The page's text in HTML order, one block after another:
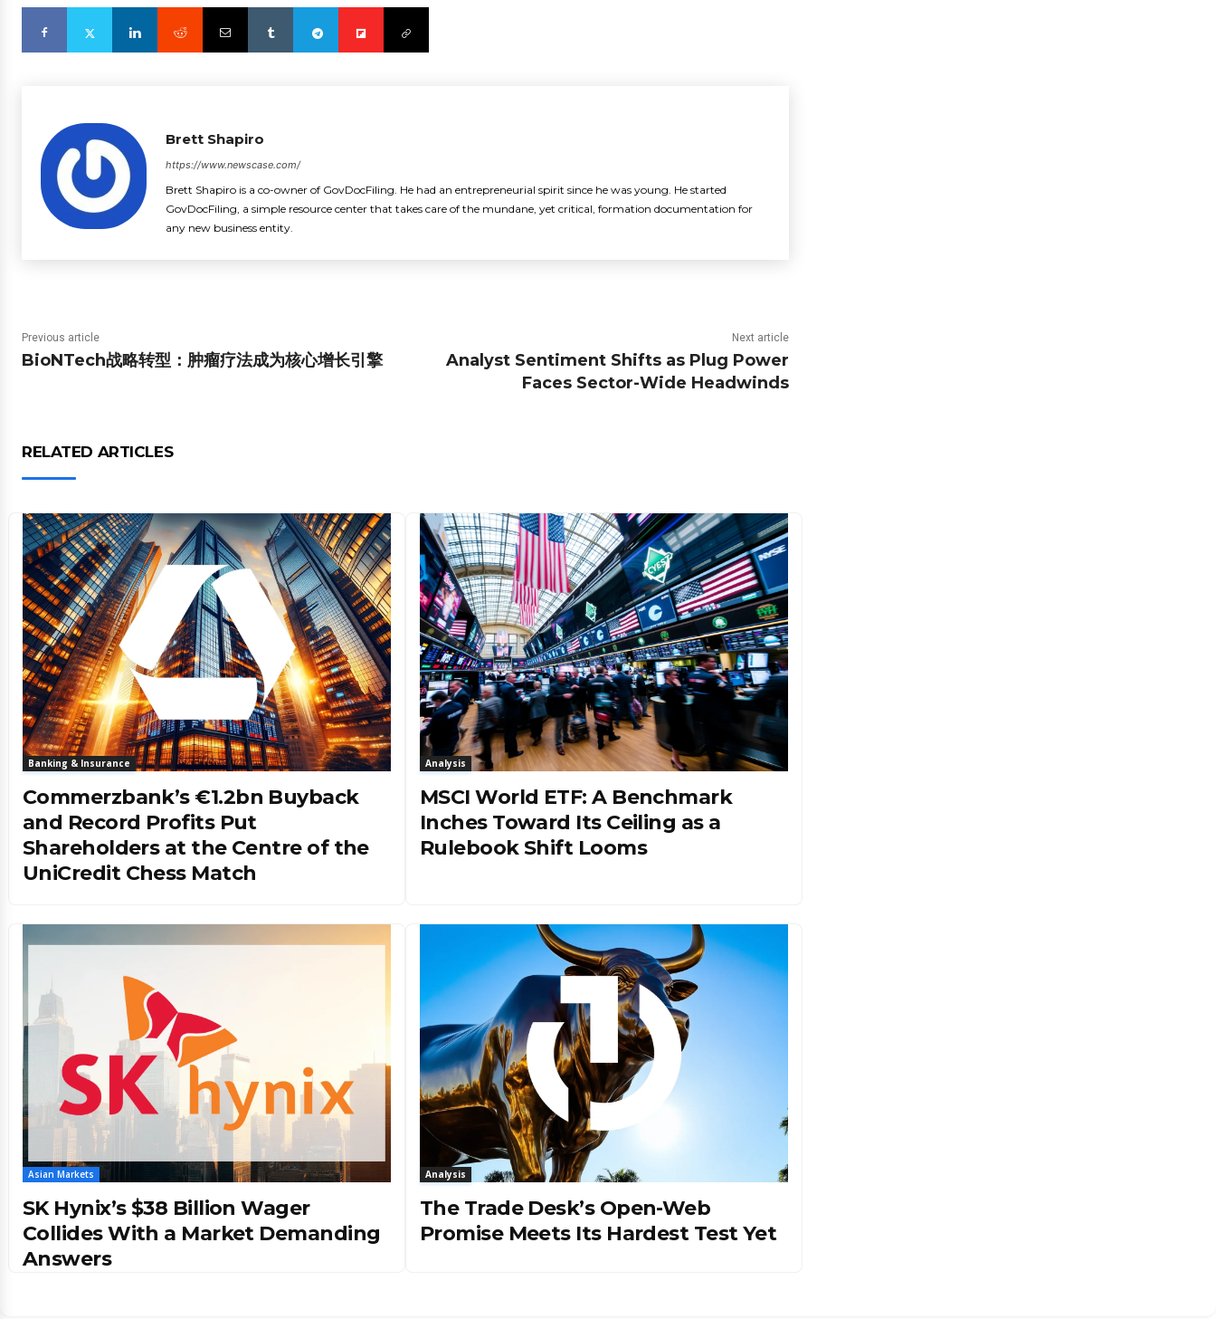
Brett Shapiro
https://www.newscase.com/
Brett Shapiro is a co-owner of GovDocFiling. He had an entrepreneurial spirit since he was young. He started
GovDocFiling, a simple resource center that takes care of the mundane, yet critical, formation documentation for
any new business entity.
Previous article
BioNTech战略转型：肿瘤疗法成为核心增长引擎
Next article
Analyst Sentiment Shifts as Plug Power
Faces Sector-Wide Headwinds
RELATED ARTICLES
Banking & Insurance
Commerzbank’s €1.2bn Buyback
and Record Profits Put
Shareholders at the Centre of the
UniCredit Chess Match
Analysis
MSCI World ETF: A Benchmark
Inches Toward Its Ceiling as a
Rulebook Shift Looms
Asian Markets
SK Hynix’s $38 Billion Wager
Collides With a Market Demanding
Answers
Analysis
The Trade Desk’s Open-Web
Promise Meets Its Hardest Test Yet